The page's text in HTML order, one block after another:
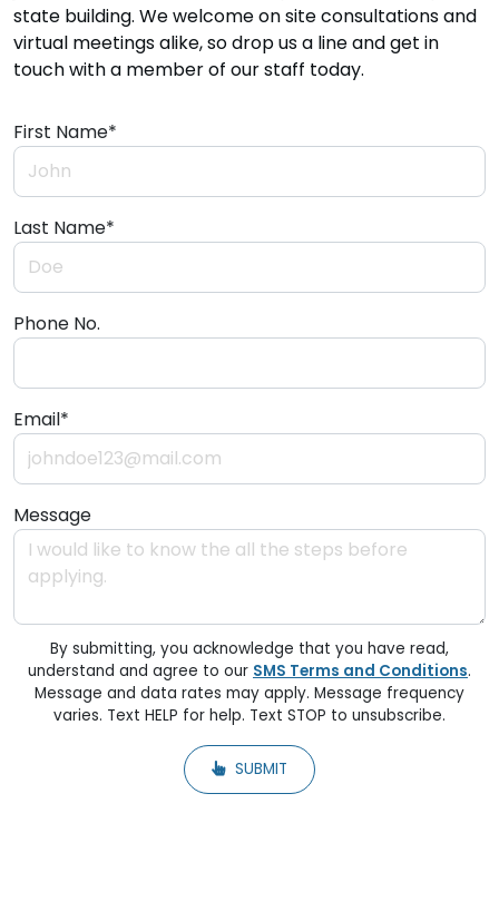
state building. We welcome on site consultations and
virtual meetings alike, so drop us a line and get in
touch with a member of our staff today.
First Name*
Last Name*
Phone No.
Email*
Message
By submitting, you acknowledge that you have read,
understand and agree to our SMS Terms and Conditions.
Message and data rates may apply. Message frequency
varies. Text HELP for help. Text STOP to unsubscribe.
SUBMIT